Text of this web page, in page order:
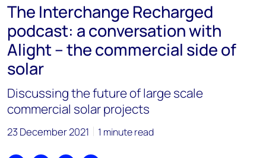
The Interchange Recharged
podcast: a conversation with
Alight – the commercial side of
solar
Discussing the future of large scale
commercial solar projects
23 December 2021 1 minute read